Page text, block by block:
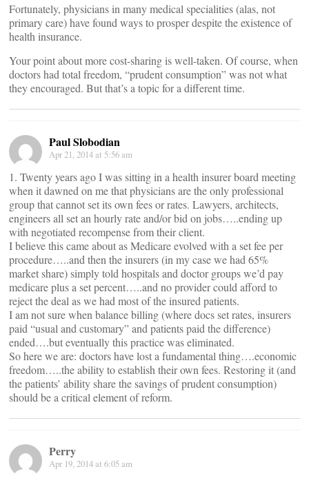
Fortunately, physicians in many medical specialities (alas, not
primary care) have found ways to prosper despite the existence of
health insurance.
Your point about more cost-sharing is well-taken. Of course, when
doctors had total freedom, “prudent consumption” was not what
they encouraged. But that’s a topic for a different time.
Paul Slobodian
Apr 21, 2014 at 5:56 am
1. Twenty years ago I was sitting in a health insurer board meeting
when it dawned on me that physicians are the only professional
group that cannot set its own fees or rates. Lawyers, architects,
engineers all set an hourly rate and/or bid on jobs…..ending up
with negotiated recompense from their client.
I believe this came about as Medicare evolved with a set fee per
procedure…..and then the insurers (in my case we had 65%
market share) simply told hospitals and doctor groups we’d pay
medicare plus a set percent…..and no provider could afford to
reject the deal as we had most of the insured patients.
I am not sure when balance billing (where docs set rates, insurers
paid “usual and customary” and patients paid the difference)
ended….but eventually this practice was eliminated.
So here we are: doctors have lost a fundamental thing….economic
freedom…..the ability to establish their own fees. Restoring it (and
the patients’ ability share the savings of prudent consumption)
should be a critical element of reform.
Perry
Apr 19, 2014 at 6:05 am